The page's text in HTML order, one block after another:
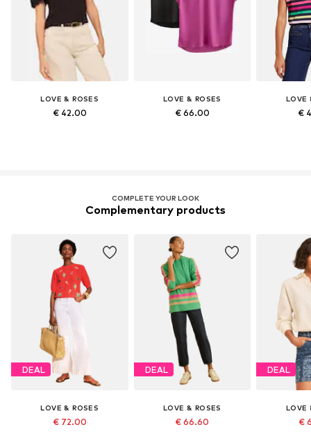
LOVE & ROSES
€ 42.00
LOVE & ROSES
€ 66.00
LOVE
€
COMPLETE YOUR LOOK
Complementary products
DEAL
LOVE & ROSES
€ 72.00
DEAL
LOVE & ROSES
€ 66.60
DEAL
LOVE
€